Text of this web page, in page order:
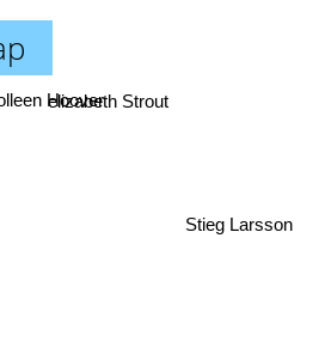
elizabeth Strout
Stieg Larsson
Hoover